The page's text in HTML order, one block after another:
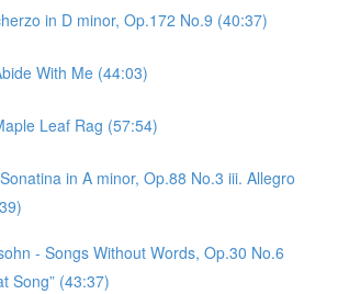
in D minor, Op.172 No.9 (40:37)
With Me (44:03)
Leaf Rag (57:54)
in A minor, Op.88 No.3 iii. Allegro
- Songs Without Words, Op.30 No.6
Song” (43:37)